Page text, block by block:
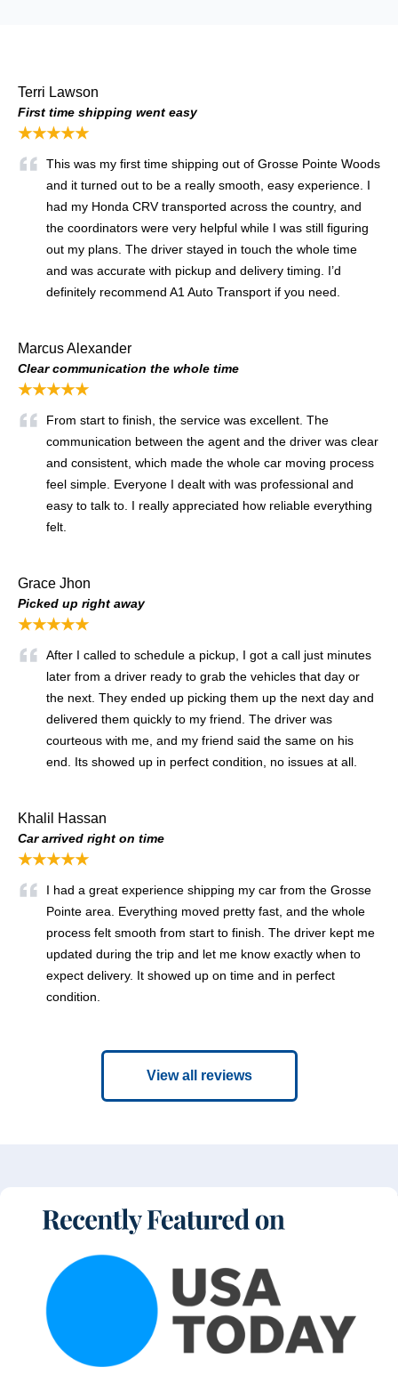
Terri Lawson
First time shipping went easy
★★★★★
This was my first time shipping out of Grosse Pointe Woods
and it turned out to be a really smooth, easy experience. I
had my Honda CRV transported across the country, and
the coordinators were very helpful while I was still figuring
out my plans. The driver stayed in touch the whole time
and was accurate with pickup and delivery timing. I’d
definitely recommend A1 Auto Transport if you need.
Marcus Alexander
Clear communication the whole time
★★★★★
From start to finish, the service was excellent. The
communication between the agent and the driver was clear
and consistent, which made the whole car moving process
feel simple. Everyone I dealt with was professional and
easy to talk to. I really appreciated how reliable everything
felt.
Grace Jhon
Picked up right away
★★★★★
After I called to schedule a pickup, I got a call just minutes
later from a driver ready to grab the vehicles that day or
the next. They ended up picking them up the next day and
delivered them quickly to my friend. The driver was
courteous with me, and my friend said the same on his
end. Its showed up in perfect condition, no issues at all.
Khalil Hassan
Car arrived right on time
★★★★★
I had a great experience shipping my car from the Grosse
Pointe area. Everything moved pretty fast, and the whole
process felt smooth from start to finish. The driver kept me
updated during the trip and let me know exactly when to
expect delivery. It showed up on time and in perfect
condition.
View all reviews